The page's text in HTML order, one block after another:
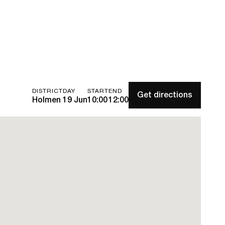
DISTRICT
Holmen
DAY
19 Jun
START
10:00
END
12:00 Get directions